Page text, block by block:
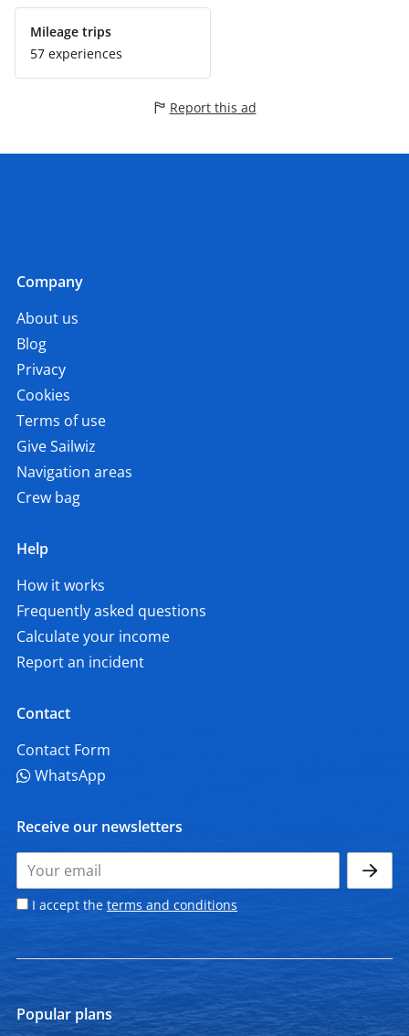
Mileage trips
57 experiences
Report this ad
Company
About us
Blog
Privacy
Cookies
Terms of use
Give Sailwiz
Navigation areas
Crew bag
Help
How it works
Frequently asked questions
Calculate your income
Report an incident
Contact
Contact Form
WhatsApp
Receive our newsletters
I accept the terms and conditions
Popular plans